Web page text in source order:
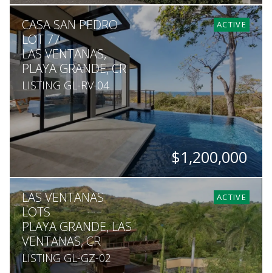
BEDS
6
BATHS
5.5
SQ. FT
6,544
SQ. M.
1,529
ACTIVE
CASA SAN PEDRO
LOT 77
LAS VENTANAS,
PLAYA GRANDE, CR
LISTING GL-RV-04
$1,200,000
BEDS
3
BATHS
3.5
SQ. FT
2,000
ACTIVE
LAS VENTANAS
LOTS
PLAYA GRANDE, LAS
VENTANAS, CR
LISTING GL-GZ-02